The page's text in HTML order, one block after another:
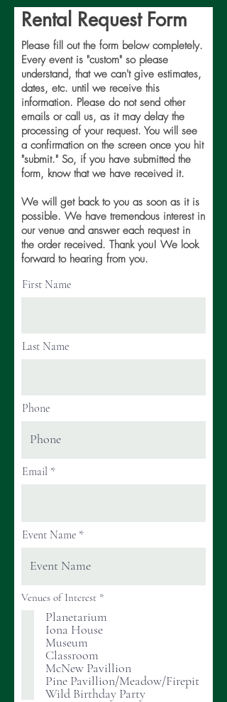
Rental Request Form
Please fill out the form below completely.
Every event is "custom" so please
understand, that we can't give estimates,
dates, etc. until we receive this
information. Please do not send other
emails or call us, as it may delay the
processing of your request. You will see
a confirmation on the screen once you hit
"submit." So, if you have submitted the
form, know that we have received it.
We will get back to you as soon as it is
possible. We have tremendous interest in
our venue and answer each request in
the order received. Thank you! We look
forward to hearing from you.
First Name
Last Name
Phone
Email
Event Name
Venues of Interest *R
q
d
Planetarium
Iona House
Museum
Classroom
McNew Pavillion
Pine Pavillion/Meadow/Firepit
Wild Birthday Party